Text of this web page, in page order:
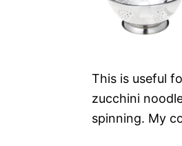
This is useful
zucchini
spinning. My